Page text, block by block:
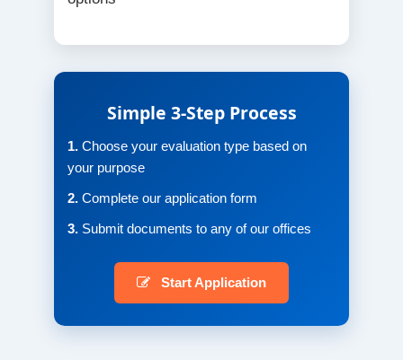
Simple 3-Step Process
1. Choose your evaluation type based on
your purpose
2. Complete our application form
3. Submit documents to any of our offices
Start Application